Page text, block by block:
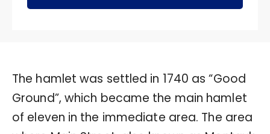
The hamlet was settled in 1740 as “Good
Ground”, which became the main hamlet
of eleven in the immediate area. The area